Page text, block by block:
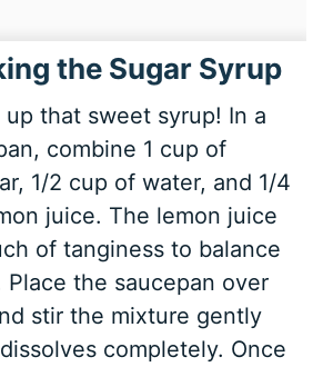
the Sugar Syrup
up that sweet syrup! In a
combine 1 cup of
1/2 cup of water, and 1/4
juice. The lemon juice
of tanginess to balance
the saucepan over
stir the mixture gently
completely. Once